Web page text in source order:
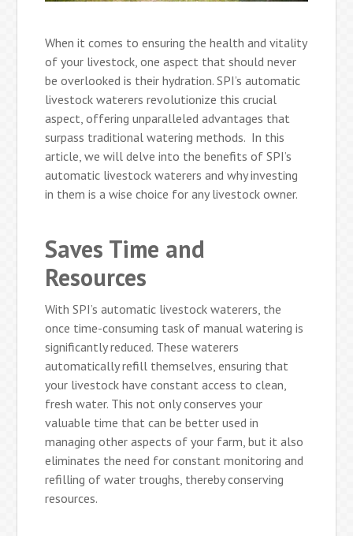
When it comes to ensuring the health and vitality
of your livestock, one aspect that should never
be overlooked is their hydration. SPI’s automatic
livestock waterers revolutionize this crucial
aspect, offering unparalleled advantages that
surpass traditional watering methods. In this
article, we will delve into the benefits of SPI’s
automatic livestock waterers and why investing
in them is a wise choice for any livestock owner.
Saves Time and
Resources
With SPI’s automatic livestock waterers, the
once time-consuming task of manual watering is
significantly reduced. These waterers
automatically refill themselves, ensuring that
your livestock have constant access to clean,
fresh water. This not only conserves your
valuable time that can be better used in
managing other aspects of your farm, but it also
eliminates the need for constant monitoring and
refilling of water troughs, thereby conserving
resources.